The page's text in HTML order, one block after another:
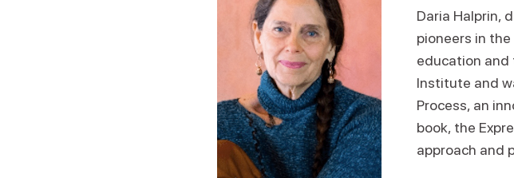
Daria Halprin,
pioneers in
education and
Institute and
Process, an
book, the
approach and